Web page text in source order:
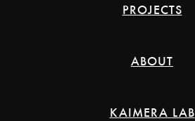
PROJECTS
ABOUT
KAIMERA LAB